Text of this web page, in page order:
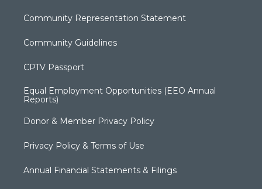
Community Representation Statement
Community Guidelines
CPTV Passport
Equal Employment Opportunities (EEO Annual
Reports)
Donor & Member Privacy Policy
Privacy Policy & Terms of Use
Annual Financial Statements & Filings